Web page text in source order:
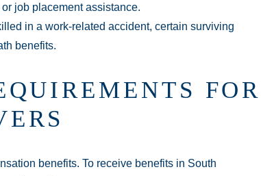
or job placement assistance.
in a work-related accident, certain surviving
benefits.
FOR
benefits. To receive benefits in South